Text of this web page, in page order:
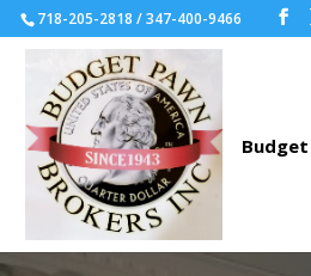
718-205-2818 / 347-400-9466